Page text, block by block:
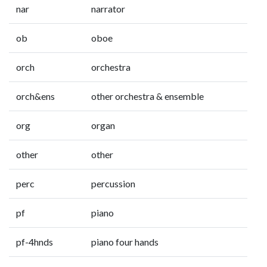
nar narrator
ob oboe
orch orchestra
orch&ens other orchestra & ensemble
org organ
other other
perc percussion
pf piano
pf-4hnds piano four hands